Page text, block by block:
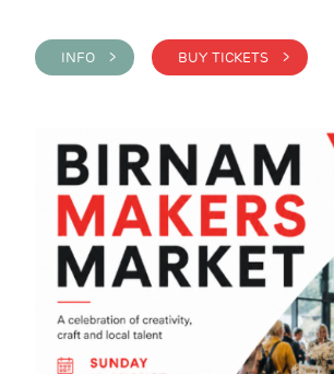
INFO > BUY TICKETS >